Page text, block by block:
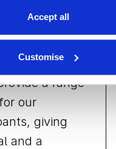
Accept all
Customise
partnered
a range
our
giving
and a